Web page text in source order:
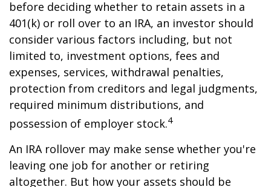
before deciding whether to retain assets in a
401(k) or roll over to an IRA, an investor should
consider various factors including, but not
limited to, investment options, fees and
expenses, services, withdrawal penalties,
protection from creditors and legal judgments,
required minimum distributions, and
possession of employer stock.4
An IRA rollover may make sense whether you're
leaving one job for another or retiring
altogether. But how your assets should be